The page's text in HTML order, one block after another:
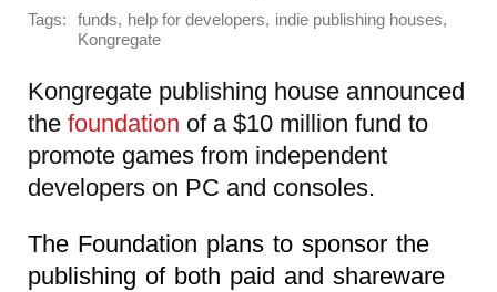
Tags: funds, help for developers, indie publishing houses,
Kongregate
Kongregate publishing house announced
the foundation of a $10 million fund to
promote games from independent
developers on PC and consoles.
The Foundation plans to sponsor the
publishing of both paid and shareware